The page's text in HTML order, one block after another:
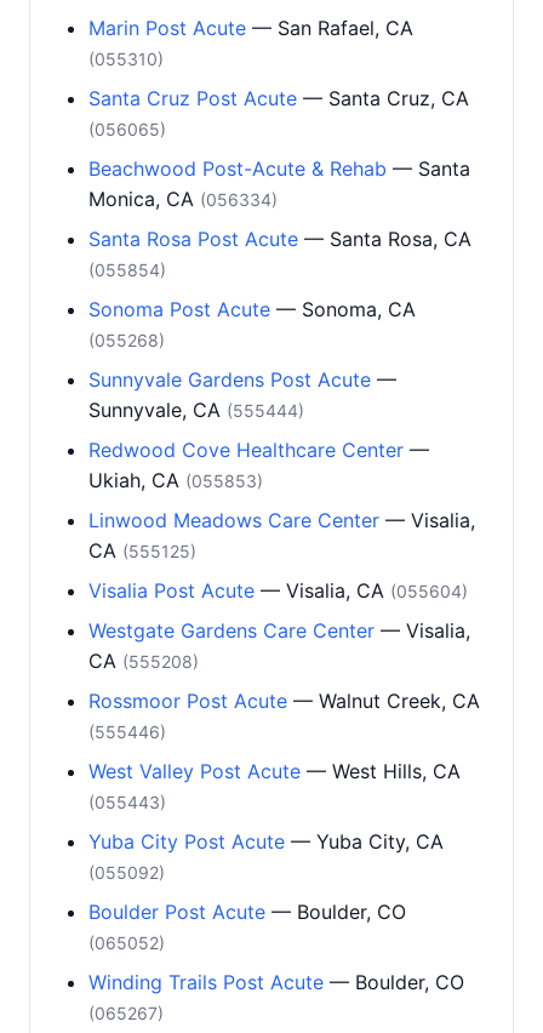
Marin Post Acute — San Rafael, CA
(055310)
Santa Cruz Post Acute — Santa Cruz, CA
(056065)
Beachwood Post-Acute & Rehab — Santa
Monica, CA (056334)
Santa Rosa Post Acute — Santa Rosa, CA
(055854)
Sonoma Post Acute — Sonoma, CA
(055268)
Sunnyvale Gardens Post Acute —
Sunnyvale, CA (555444)
Redwood Cove Healthcare Center —
Ukiah, CA (055853)
Linwood Meadows Care Center — Visalia,
CA (555125)
Visalia Post Acute — Visalia, CA (055604)
Westgate Gardens Care Center — Visalia,
CA (555208)
Rossmoor Post Acute — Walnut Creek, CA
(555446)
West Valley Post Acute — West Hills, CA
(055443)
Yuba City Post Acute — Yuba City, CA
(055092)
Boulder Post Acute — Boulder, CO
(065052)
Winding Trails Post Acute — Boulder, CO
(065267)